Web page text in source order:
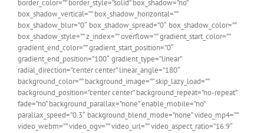
border_color=”” border_style=”solid” box_shadow=”no”
box_shadow_vertical=”” box_shadow_horizontal=””
box_shadow_blur=”0″ box_shadow_spread=”0″ box_shadow_color=””
box_shadow_style=”” z_index=”” overflow=”” gradient_start_color=””
gradient_end_color=”” gradient_start_position=”0″
gradient_end_position=”100″ gradient_type=”linear”
radial_direction=”center center” linear_angle=”180″
background_color=”” background_image=”” skip_lazy_load=””
background_position=”center center” background_repeat=”no-repeat”
fade=”no” background_parallax=”none” enable_mobile=”no”
parallax_speed=”0.3″ background_blend_mode=”none” video_mp4=””
video_webm=”” video_ogv=”” video_url=”” video_aspect_ratio=”16:9″